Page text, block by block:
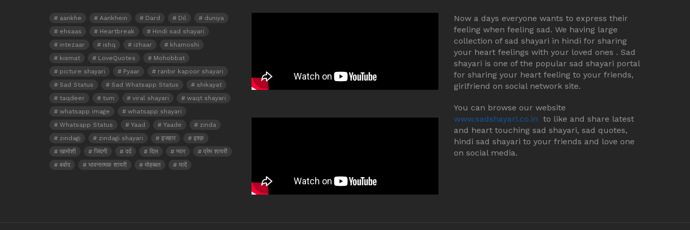
aankhe Aankhein Dard Dil
duniya
ehsaas
Heartbreak
Hindi sad shayari
intezaar
ishq izhaar
khamoshi
kismat
LoveQuotes
Mohobbat
picture shayari
Pyaar
ranbir kapoor shayari
Sad Status
Sad Whatsapp Status
shikayat
taqdeer
tum viral shayari
waqt shayari
whatsapp image
whatsapp shayari
Whatsapp Status
Yaad Yaade
zinda
zindagi
zindagi shayari इजहार
इश्क़
खामोशी
जिंदगी दर्द दिल प्यार
प्रेम शायरी
बर्बाद
भावनात्मक शायरी मोहब्बत यादें
Now a days everyone wants to express their
feeling when feeling sad. We having large
collection of sad shayari in hindi for sharing
your heart feelings with your loved ones . Sad
shayari is one of the popular sad shayari portal
for sharing your heart feeling to your friends,
girlfriend on social network site.
You can browse our website
www.sadshayari.co.in to like and share latest
and heart touching sad shayari, sad quotes,
hindi sad shayari to your friends and love one
on social media.